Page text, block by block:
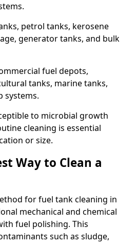
petrol tanks, kerosene
generator tanks, and bulk
fuel depots,
tanks, marine tanks,
systems.
to microbial growth
cleaning is essential
or size.
Way to Clean a
for fuel tank cleaning in
mechanical and chemical
fuel polishing. This
such as sludge,